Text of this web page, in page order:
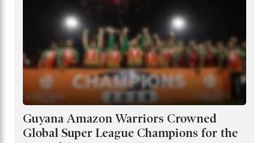
Guyana Amazon Warriors Crowned
Global Super League Champions for the